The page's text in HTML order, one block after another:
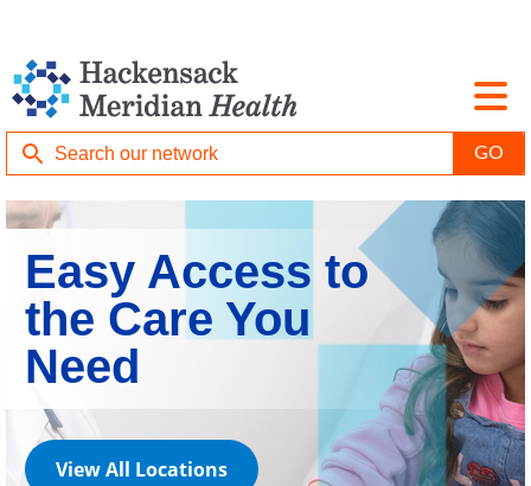
Easy Access to
the Care You
Need
View All Locations